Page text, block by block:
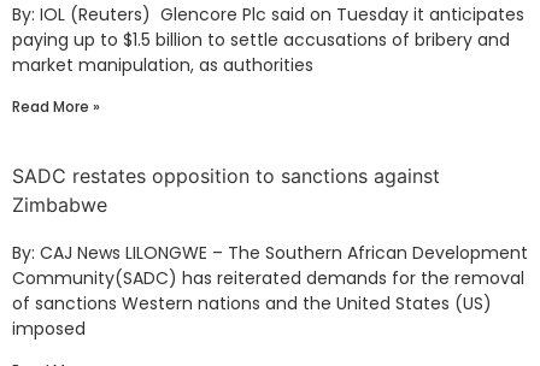
By: IOL (Reuters) Glencore Plc said on Tuesday it anticipates
paying up to $1.5 billion to settle accusations of bribery and
market manipulation, as authorities
Read More »
SADC restates opposition to sanctions against
Zimbabwe
By: CAJ News LILONGWE – The Southern African Development
Community(SADC) has reiterated demands for the removal
of sanctions Western nations and the United States (US)
imposed